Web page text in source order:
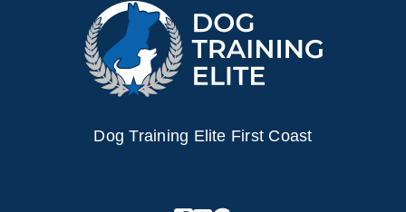
Dog Training Elite First Coast